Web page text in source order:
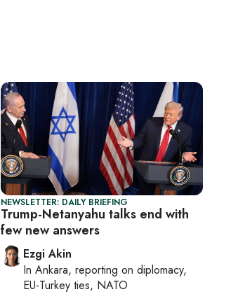
NEWSLETTER: DAILY BRIEFING
Trump-Netanyahu talks end with
few new answers
Ezgi Akin
In Ankara, reporting on diplomacy,
EU-Turkey ties, NATO